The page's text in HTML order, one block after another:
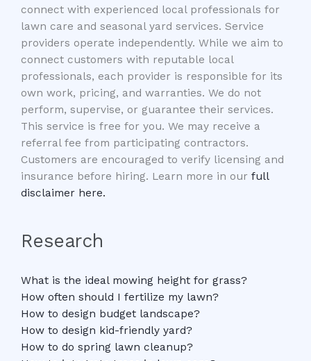
connect with experienced local professionals for
lawn care and seasonal yard services. Service
providers operate independently. While we aim to
connect customers with reputable local
professionals, each provider is responsible for its
own work, pricing, and warranties. We do not
perform, supervise, or guarantee their services.
This service is free for you. We may receive a
referral fee from participating contractors.
Customers are encouraged to verify licensing and
insurance before hiring. Learn more in our full
disclaimer here.
Research
What is the ideal mowing height for grass?
How often should I fertilize my lawn?
How to design budget landscape?
How to design kid-friendly yard?
How to do spring lawn cleanup?